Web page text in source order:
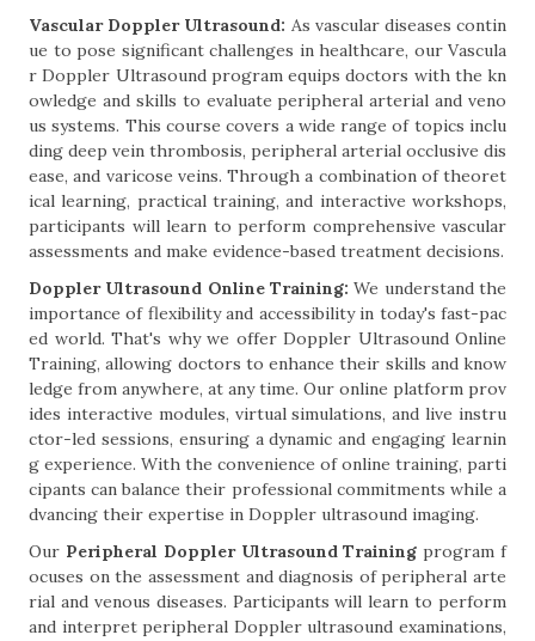
Vascular Doppler Ultrasound: As vascular diseases contin
ue to pose significant challenges in healthcare, our Vascula
r Doppler Ultrasound program equips doctors with the kn
owledge and skills to evaluate peripheral arterial and veno
us systems. This course covers a wide range of topics inclu
ding deep vein thrombosis, peripheral arterial occlusive dis
ease, and varicose veins. Through a combination of theoret
ical learning, practical training, and interactive workshops,
participants will learn to perform comprehensive vascular
assessments and make evidence-based treatment decisions.
Doppler Ultrasound Online Training: We understand the
importance of flexibility and accessibility in today's fast-pac
ed world. That's why we offer Doppler Ultrasound Online
Training, allowing doctors to enhance their skills and know
ledge from anywhere, at any time. Our online platform prov
ides interactive modules, virtual simulations, and live instru
ctor-led sessions, ensuring a dynamic and engaging learnin
g experience. With the convenience of online training, parti
cipants can balance their professional commitments while a
dvancing their expertise in Doppler ultrasound imaging.
Our Peripheral Doppler Ultrasound Training program f
ocuses on the assessment and diagnosis of peripheral arte
rial and venous diseases. Participants will learn to perform
and interpret peripheral Doppler ultrasound examinations,